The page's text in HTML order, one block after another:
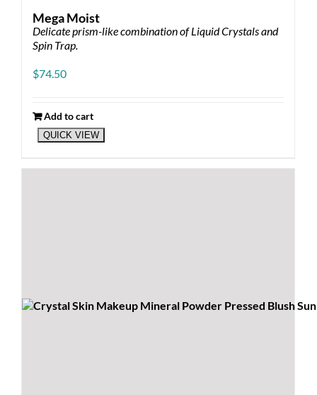
Mega Moist
Delicate prism-like combination of Liquid Crystals and
Spin Trap.
$74.50
Add to cart
QUICK VIEW